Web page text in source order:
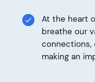
At the heart
breathe our
connections,
making an